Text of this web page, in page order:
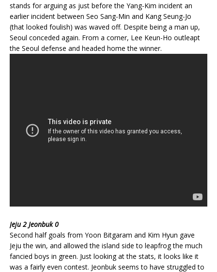
stands for arguing as just before the Yang-Kim incident an
earlier incident between Seo Sang-Min and Kang Seung-Jo
(that looked foulish) was waved off. Despite being a man up,
Seoul conceded again. From a corner, Lee Keun-Ho outleapt
the Seoul defense and headed home the winner.
Jeju 2 Jeonbuk 0
Second half goals from Yoon Bitgaram and Kim Hyun gave
Jeju the win, and allowed the island side to leapfrog the much
fancied boys in green. Just looking at the stats, it looks like it
was a fairly even contest. Jeonbuk seems to have struggled to